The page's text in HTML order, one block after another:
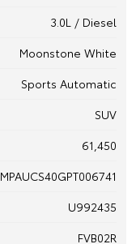
3.0L / Diesel
Moonstone White
Sports Automatic
SUV
61,450
MPAUCS40GPT006741
U992435
FVB02R